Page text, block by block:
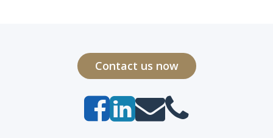
Contact us now